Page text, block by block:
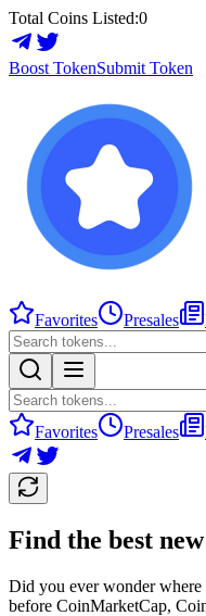
Total Coins Listed:0
Boost TokenSubmit Token
Favorites Presales
Favorites Presales
Find the best
Did you ever wonder where
before CoinMarketCap,